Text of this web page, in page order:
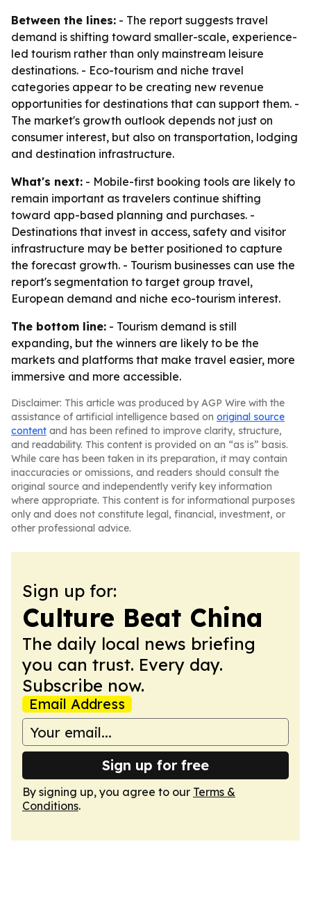
Between the lines: - The report suggests travel
demand is shifting toward smaller-scale, experience-
led tourism rather than only mainstream leisure
destinations. - Eco-tourism and niche travel
categories appear to be creating new revenue
opportunities for destinations that can support them. -
The market's growth outlook depends not just on
consumer interest, but also on transportation, lodging
and destination infrastructure.
What's next: - Mobile-first booking tools are likely to
remain important as travelers continue shifting
toward app-based planning and purchases. -
Destinations that invest in access, safety and visitor
infrastructure may be better positioned to capture
the forecast growth. - Tourism businesses can use the
report's segmentation to target group travel,
European demand and niche eco-tourism interest.
The bottom line: - Tourism demand is still
expanding, but the winners are likely to be the
markets and platforms that make travel easier, more
immersive and more accessible.
Disclaimer: This article was produced by AGP Wire with the
assistance of artificial intelligence based on original source
content and has been refined to improve clarity, structure,
and readability. This content is provided on an “as is” basis.
While care has been taken in its preparation, it may contain
inaccuracies or omissions, and readers should consult the
original source and independently verify key information
where appropriate. This content is for informational purposes
only and does not constitute legal, financial, investment, or
other professional advice.
Sign up for:
Culture Beat China
The daily local news briefing
you can trust. Every day.
Subscribe now.
Email Address
Sign up for free
By signing up, you agree to our Terms &
Conditions.